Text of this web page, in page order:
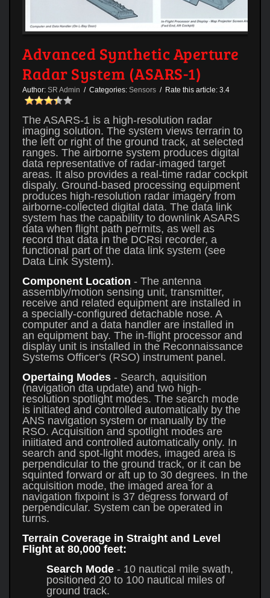
Advanced Synthetic Aperture
Radar System (ASARS-1)
Author: SR Admin / Categories: Sensors / Rate this article: 3.4
The ASARS-1 is a high-resolution radar
imaging solution. The system views terrarin to
the left or right of the ground track, at selected
ranges. The airborne system produces digital
data representative of radar-imaged target
areas. It also provides a real-time radar cockpit
dispaly. Ground-based processing equipment
produces high-resolution radar imagery from
airborne-collected digital data. The data link
system has the capability to downlink ASARS
data when flight path permits, as well as
record that data in the DCRsi recorder, a
functional part of the data link system (see
Data Link System).
Component Location - The antenna
assembly/motion sensing unit, transmitter,
receive and related equipment are installed in
a specially-configured detachable nose. A
computer and a data handler are installed in
an equipment bay. The in-flight processor and
display unit is installed in the Reconnaissance
Systems Officer's (RSO) instrument panel.
Opertaing Modes - Search, aquisition
(navigation dta update) and two high-
resolution spotlight modes. The search mode
is initiated and controlled automatically by the
ANS navigation system or manually by the
RSO. Acquisition and spotlight modes are
iniitiated and controlled automatically only. In
search and spot-light modes, imaged area is
perpendicular to the ground track, or it can be
squinted forward or aft up to 30 degrees. In the
acquisition mode, the imaged area for a
navigation fixpoint is 37 degress forward of
perpendicular. System can be operated in
turns.
Terrain Coverage in Straight and Level
Flight at 80,000 feet:
Search Mode - 10 nautical mile swath,
positioned 20 to 100 nautical miles of
ground track.